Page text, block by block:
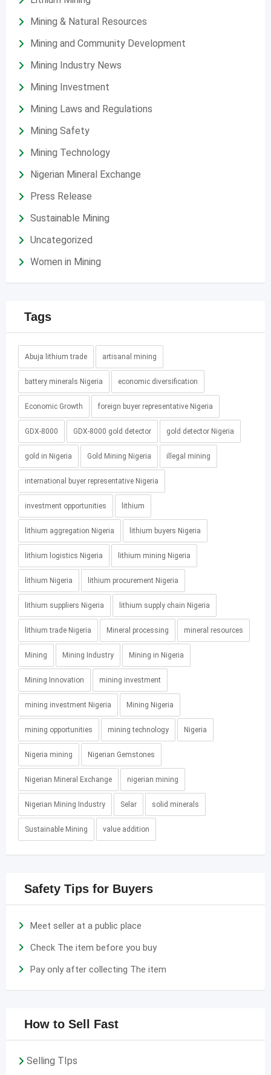
Mining & Natural Resources
Mining and Community Development
Mining Industry News
Mining Investment
Mining Laws and Regulations
Mining Safety
Mining Technology
Nigerian Mineral Exchange
Press Release
Sustainable Mining
Uncategorized
Women in Mining
Tags
Abuja lithium trade artisanal mining
battery minerals Nigeria economic diversification
Economic Growth foreign buyer representative Nigeria
GDX-8000 GDX-8000 gold detector gold detector Nigeria
gold in Nigeria Gold Mining Nigeria illegal mining
international buyer representative Nigeria
investment opportunities lithium
lithium aggregation Nigeria lithium buyers Nigeria
lithium logistics Nigeria lithium mining Nigeria
lithium Nigeria lithium procurement Nigeria
lithium suppliers Nigeria lithium supply chain Nigeria
lithium trade Nigeria Mineral processing mineral resources
Mining Mining Industry Mining in Nigeria
Mining Innovation mining investment
mining investment Nigeria Mining Nigeria
mining opportunities mining technology Nigeria
Nigeria mining Nigerian Gemstones
Nigerian Mineral Exchange nigerian mining
Nigerian Mining Industry Selar solid minerals
Sustainable Mining value addition
Safety Tips for Buyers
Meet seller at a public place
Check The item before you buy
Pay only after collecting The item
How to Sell Fast
Selling TIps